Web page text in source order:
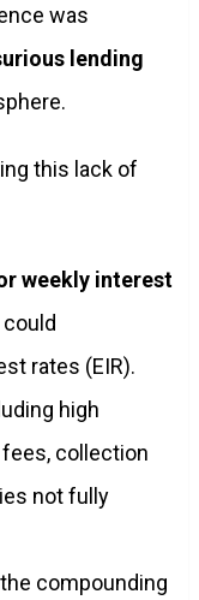
was
lending
this lack of
weekly interest
could
rates (EIR).
high
collection
not fully
compounding